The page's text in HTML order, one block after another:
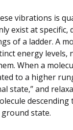
vibrations is
exist at specific,
of a ladder. A
energy levels,
When a
to a higher
state,” and
descending
state.